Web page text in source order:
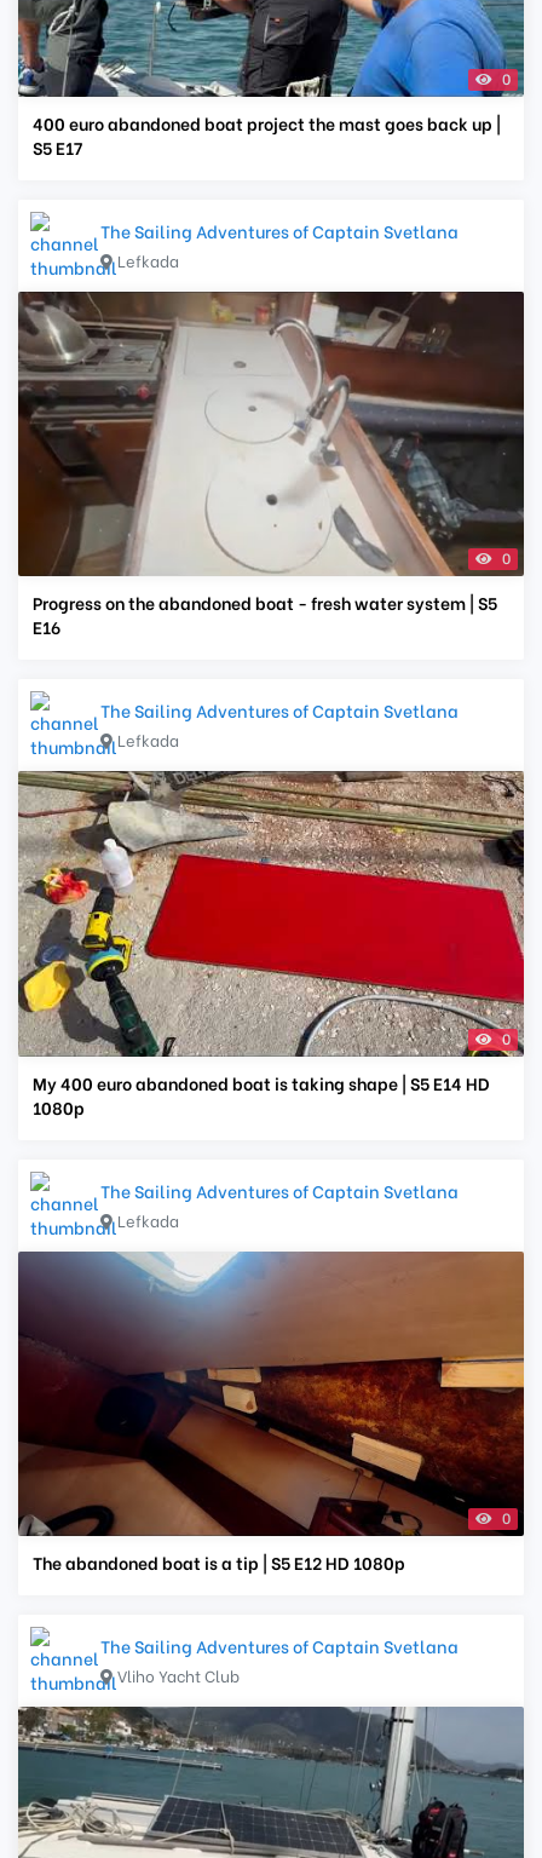
0
400 euro abandoned boat project the mast goes back up |
S5 E17
The Sailing Adventures of Captain Svetlana
Lefkada
0
Progress on the abandoned boat - fresh water system | S5
E16
The Sailing Adventures of Captain Svetlana
Lefkada
0
My 400 euro abandoned boat is taking shape | S5 E14 HD
1080p
The Sailing Adventures of Captain Svetlana
Lefkada
0
The abandoned boat is a tip | S5 E12 HD 1080p
The Sailing Adventures of Captain Svetlana
Vliho Yacht Club